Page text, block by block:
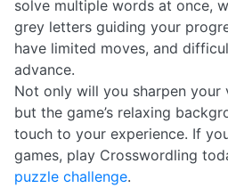
solve multiple words at once,
grey letters guiding your
have limited moves, and
advance.
Not only will you sharpen your
but the game’s relaxing
touch to your experience. If
games, play Crosswordling
puzzle challenge.